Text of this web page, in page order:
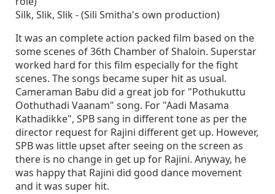
Silk, Slik, Slik - (Sili Smitha's own production)
It was an complete action packed film based on the
some scenes of 36th Chamber of Shaloin. Superstar
worked hard for this film especially for the fight
scenes. The songs became super hit as usual.
Cameraman Babu did a great job for "Pothukuttu
Oothuthadi Vaanam" song. For "Aadi Masama
Kathadikke", SPB sang in different tone as per the
director request for Rajini different get up. However,
SPB was little upset after seeing on the screen as
there is no change in get up for Rajini. Anyway, he
was happy that Rajini did good dance movement
and it was super hit.